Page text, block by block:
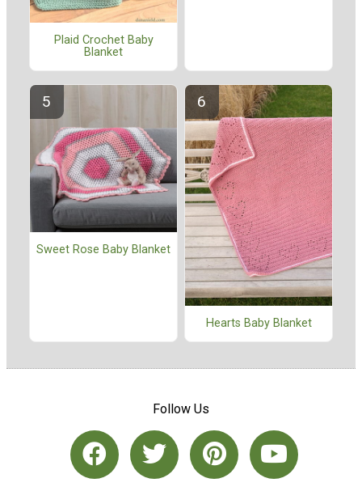
Plaid Crochet Baby
Blanket
Sweet Rose Baby Blanket
Hearts Baby Blanket
Follow Us